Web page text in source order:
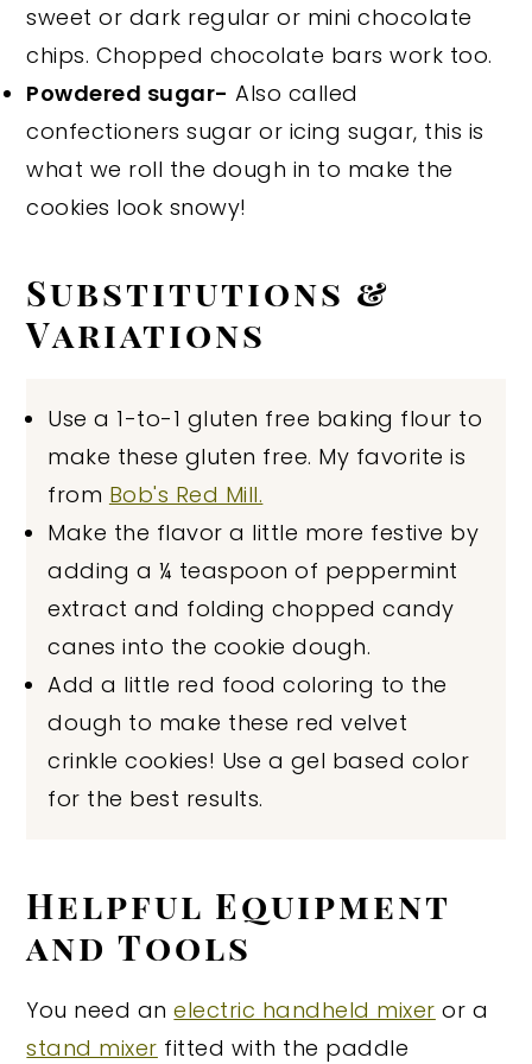
sweet or dark regular or mini chocolate
chips. Chopped chocolate bars work too.
Powdered sugar- Also called
confectioners sugar or icing sugar, this is
what we roll the dough in to make the
cookies look snowy!
Substitutions &
Variations
Use a 1-to-1 gluten free baking flour to
make these gluten free. My favorite is
from Bob's Red Mill.
Make the flavor a little more festive by
adding a ¼ teaspoon of peppermint
extract and folding chopped candy
canes into the cookie dough.
Add a little red food coloring to the
dough to make these red velvet
crinkle cookies! Use a gel based color
for the best results.
Helpful Equipment
and Tools
You need anelectric handheld mixer or a
stand mixer fitted with the paddle